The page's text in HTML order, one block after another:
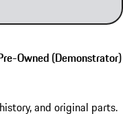
Owned (Demonstrator)
and original parts.